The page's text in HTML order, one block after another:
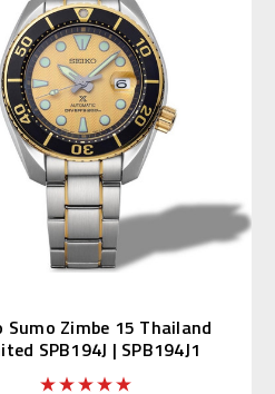
Sumo Zimbe 15 Thailand
SPB194J | SPB194J1